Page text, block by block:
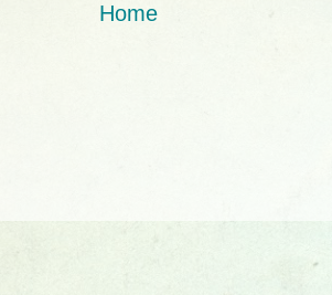
Home